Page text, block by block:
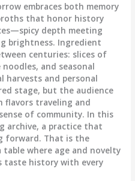
embraces both memory
that honor history
depth meeting
brightness. Ingredient
centuries: slices of
and seasonal
harvests and personal
stage, but the audience
flavors traveling and
of community. In this
archive, a practice that
forward. That is the
where age and novelty
taste history with every